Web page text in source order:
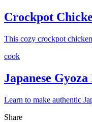
Crockpot
This cozy crockpot
cook
Japanese
Learn to make authentic
Share